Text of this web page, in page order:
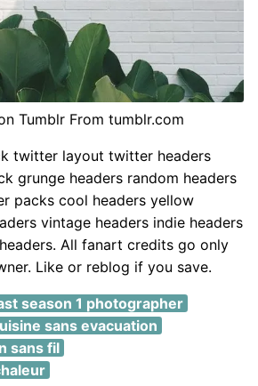
Tumblr From tumblr.com
twitter layout twitter headers
grunge headers random headers
packs cool headers yellow
vintage headers indie headers
All fanart credits go only
Like or reblog if you save.
season 1 photographer
sans evacuation
sans fil